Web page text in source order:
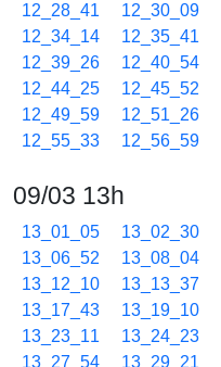
12_28_41
12_30_09
12_34_14
12_35_41
12_39_26
12_40_54
12_44_25
12_45_52
12_49_59
12_51_26
12_55_33
12_56_59
09/03 13h
13_01_05 13_02_30
13_06_52
13_08_04
13_12_10
13_13_37
13_17_43
13_19_10
13_23_11
13_24_23
13_27_54
13_29_21